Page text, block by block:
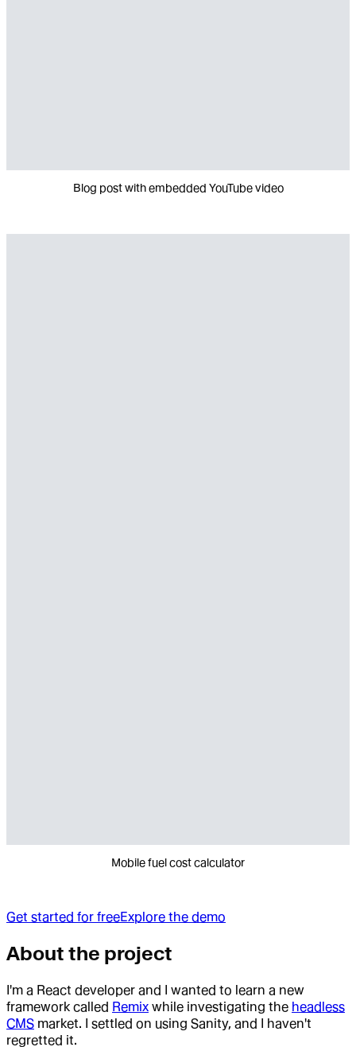
Blog post with embedded YouTube video
Mobile fuel cost calculator
Get started for freeExplore the demo
About the project
I'm a React developer and I wanted to learn a new
framework called Remix while investigating the headless
CMS market. I settled on using Sanity, and I haven't
regretted it.